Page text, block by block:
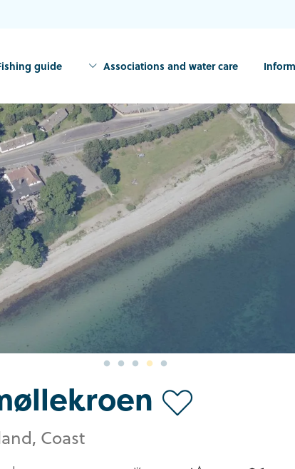
guide Associations and water care
Coast